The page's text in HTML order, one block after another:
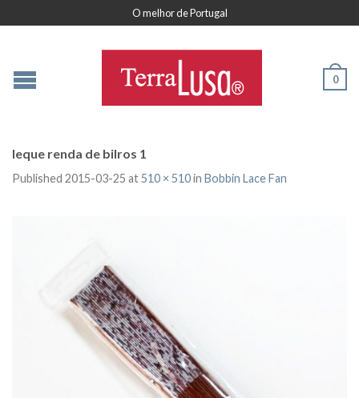
O melhor de Portugal
0
leque renda de bilros 1
Published 2015-03-25 at510 × 510in Bobbin Lace Fan